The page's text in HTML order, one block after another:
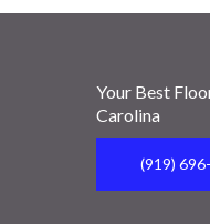
Your Best
Carolina
(919)